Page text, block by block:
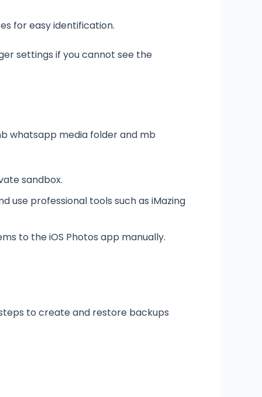
for easy identification.
settings if you cannot see the
whatsapp media folder and mb
sandbox.
use professional tools such as iMazing
to the iOS Photos app manually.
to create and restore backups